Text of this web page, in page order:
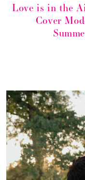
Love is in the
Cover